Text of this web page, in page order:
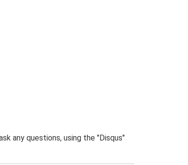
any questions, using the "Disqus"